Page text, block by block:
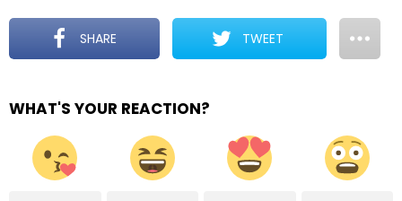
SHARE TWEET
WHAT'S YOUR REACTION?